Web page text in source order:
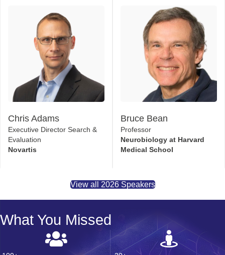
Chris Adams
Executive Director Search &
Evaluation
Novartis
Bruce Bean
Professor
Neurobiology at Harvard
Medical School
View all 2026 Speakers
What You Missed